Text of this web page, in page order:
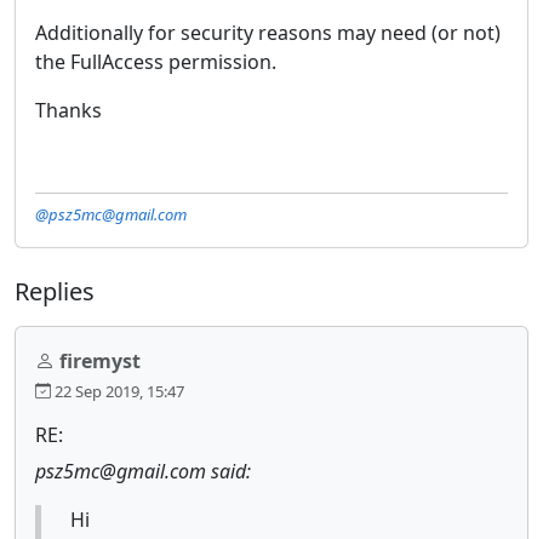
Additionally for security reasons may need (or not)
the FullAccess permission.
Thanks
@psz5mc@gmail.com
Replies
firemyst
22 Sep 2019, 15:47
RE:
psz5mc@gmail.com said:
Hi